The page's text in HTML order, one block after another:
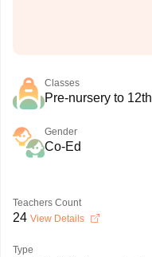
Classes
Pre-nursery to 12th
Gender
Co-Ed
Teachers Count
24 View Details
Type